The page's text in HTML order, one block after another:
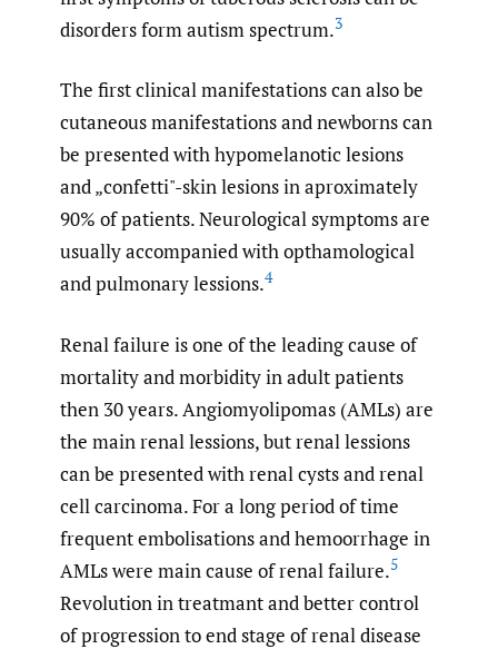
disorders form autism spectrum.3
The first clinical manifestations can also be
cutaneous manifestations and newborns can
be presented with hypomelanotic lesions
and „confetti"-skin lesions in aproximately
90% of patients. Neurological symptoms are
usually accompanied with opthamological
and pulmonary lessions.4
Renal failure is one of the leading cause of
mortality and morbidity in adult patients
then 30 years. Angiomyolipomas (AMLs) are
the main renal lessions, but renal lessions
can be presented with renal cysts and renal
cell carcinoma. For a long period of time
frequent embolisations and hemoorrhage in
AMLs were main cause of renal failure.5
Revolution in treatmant and better control
of progression to end stage of renal disease